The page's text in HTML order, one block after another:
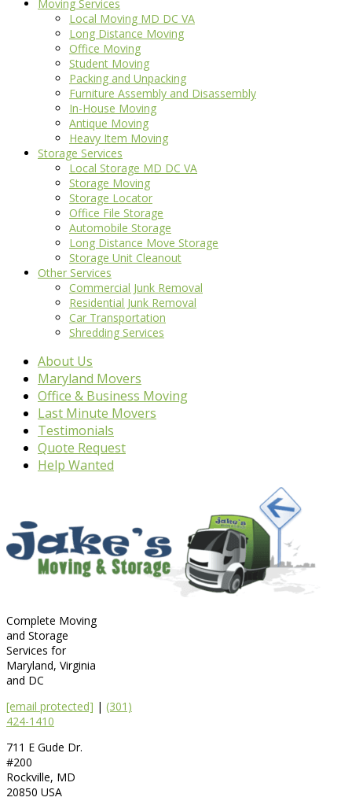
Moving Services
Local Moving MD DC VA
Long Distance Moving
Office Moving
Student Moving
Packing and Unpacking
Furniture Assembly and Disassembly
In-House Moving
Antique Moving
Heavy Item Moving
Storage Services
Local Storage MD DC VA
Storage Moving
Storage Locator
Office File Storage
Automobile Storage
Long Distance Move Storage
Storage Unit Cleanout
Other Services
Commercial Junk Removal
Residential Junk Removal
Car Transportation
Shredding Services
About Us
Maryland Movers
Office & Business Moving
Last Minute Movers
Testimonials
Quote Request
Help Wanted
Complete Moving
and Storage
Services for
Maryland, Virginia
and DC
[email protected] | (301)
424-1410
711 E Gude Dr.
#200
Rockville, MD
20850 USA